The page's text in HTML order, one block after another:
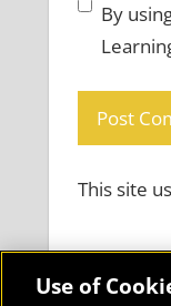
By
This site
Use of